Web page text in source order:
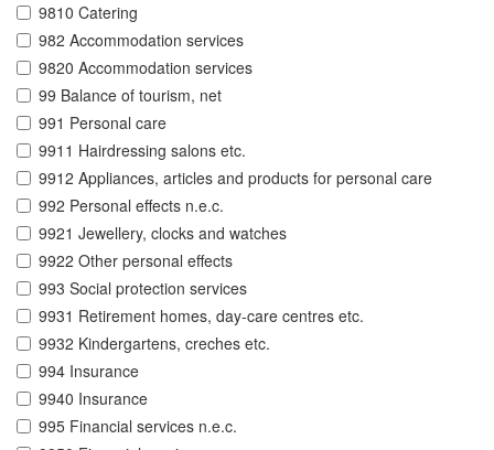
9810 Catering
982 Accommodation services
9820 Accommodation services
99 Balance of tourism, net
991 Personal care
9911 Hairdressing salons etc.
9912 Appliances, articles and products for personal care
992 Personal effects n.e.c.
9921 Jewellery, clocks and watches
9922 Other personal effects
993 Social protection services
9931 Retirement homes, day-care centres etc.
9932 Kindergartens, creches etc.
994 Insurance
9940 Insurance
995 Financial services n.e.c.